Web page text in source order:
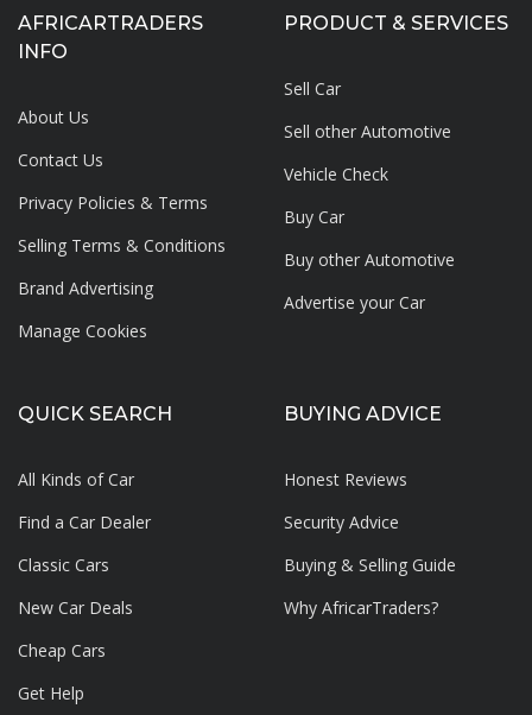
AFRICARTRADERS
INFO
About Us
Contact Us
Privacy Policies & Terms
Selling Terms & Conditions
Brand Advertising
Manage Cookies
PRODUCT & SERVICES
Sell Car
Sell other Automotive
Vehicle Check
Buy Car
Buy other Automotive
Advertise your Car
QUICK SEARCH
All Kinds of Car
Find a Car Dealer
Classic Cars
New Car Deals
Cheap Cars
Get Help
BUYING ADVICE
Honest Reviews
Security Advice
Buying & Selling Guide
Why AfricarTraders?